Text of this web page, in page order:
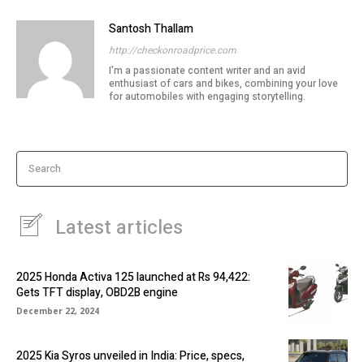
Santosh Thallam
http://checkonroadprice.com
I'm a passionate content writer and an avid
enthusiast of cars and bikes, combining your love
for automobiles with engaging storytelling.
Search
Latest articles
2025 Honda Activa 125 launched at Rs 94,422:
Gets TFT display, OBD2B engine
December 22, 2024
2025 Kia Syros unveiled in India: Price, specs,